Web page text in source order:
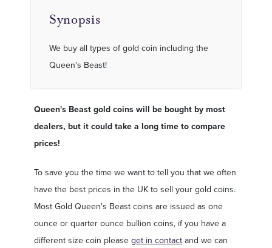
Synopsis
We buy all types of gold coin including the
Queen's Beast!
Queen's Beast gold coins will be bought by most
dealers, but it could take a long time to compare
prices!
To save you the time we want to tell you that we often
have the best prices in the UK to sell your gold coins.
Most Gold Queen's Beast coins are issued as one
ounce or quarter ounce bullion coins, if you have a
different size coin please get in contact and we can